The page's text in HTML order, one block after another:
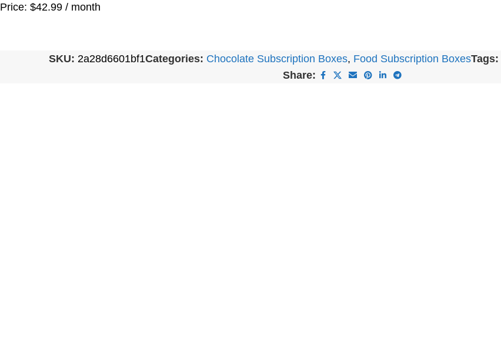
Price: $42.99 / month
SKU: 2a28d6601bf1Categories: Chocolate Subscription Boxes, Food Subscription BoxesTags:
Share: